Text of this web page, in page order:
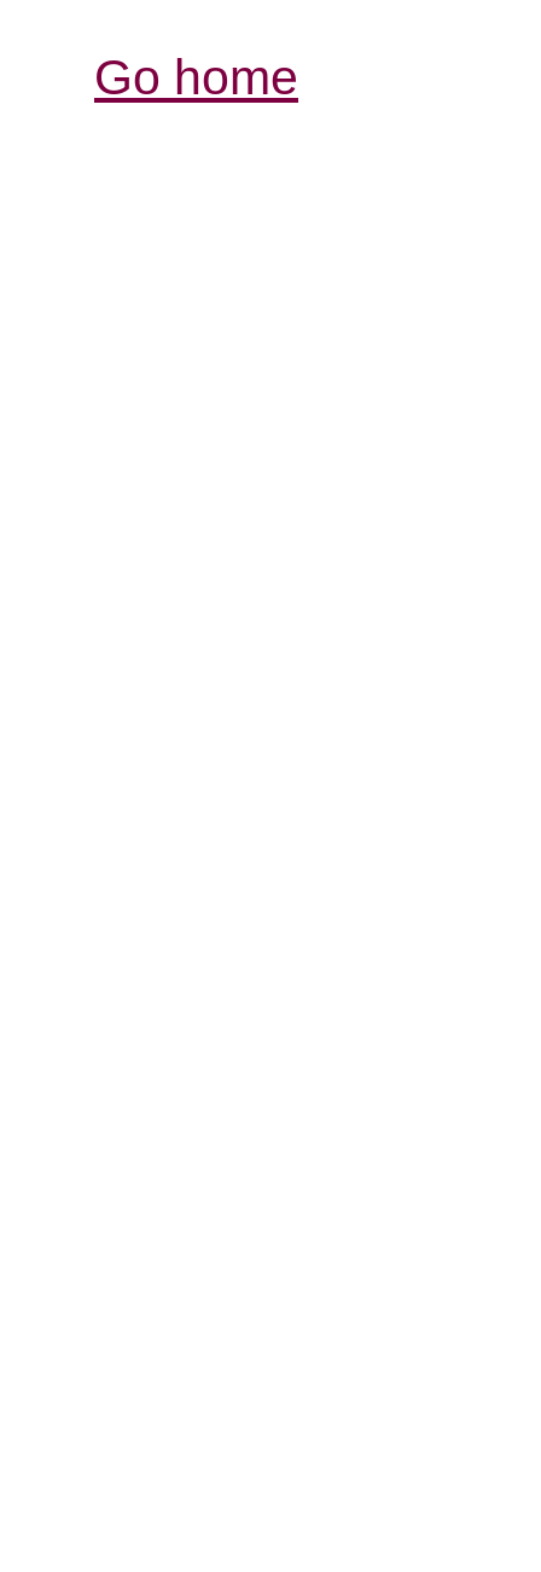
Go home